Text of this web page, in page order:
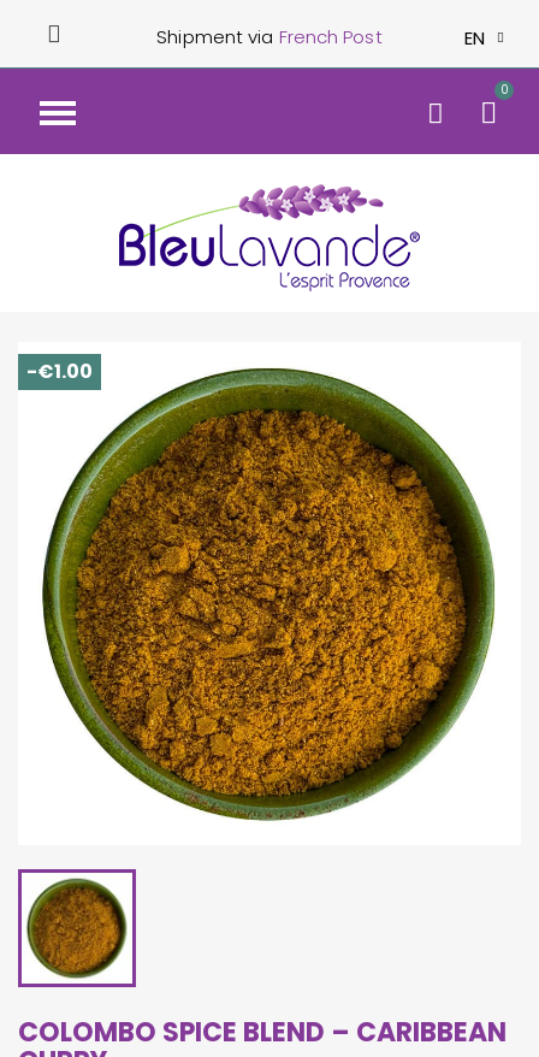
Shipment via French Post EN
-€1.00
COLOMBO SPICE BLEND – CARIBBEAN